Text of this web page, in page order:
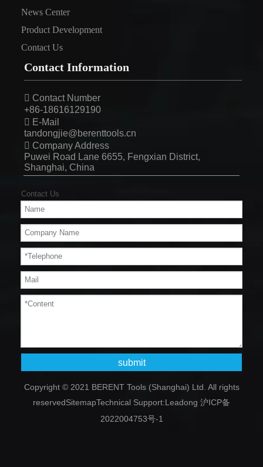
News Center
Product Development
Contact Us
Contact Information
 Contact Number
+86-18616129190
 E-Mail
tandongjie@berenttools.cn
 Company Address
Puwei Road Lane 6655, Fengxian District,
Shanghai, China
Contact Us
submit
Copyright © 2021 BERENT Tools (Shanghai) Ltd. All rights
reservedSitemapTechnical Support:Leadong 沪ICP备
2022004753号-1